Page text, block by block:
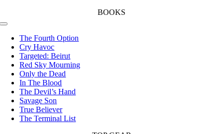
BOOKS
Toggle
NavigationThe Fourth Option
Cry Havoc
Targeted: Beirut
Red Sky Mourning
Only the Dead
In The Blood
The Devil’s Hand
Savage Son
True Believer
The Terminal List